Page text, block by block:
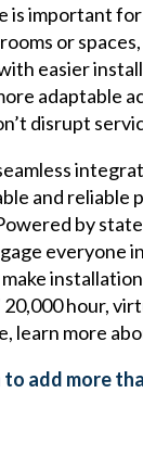
is important
or
easier
adaptable
disrupt
and reliable
by
everyone
20,000 hour,
learn more
to add more